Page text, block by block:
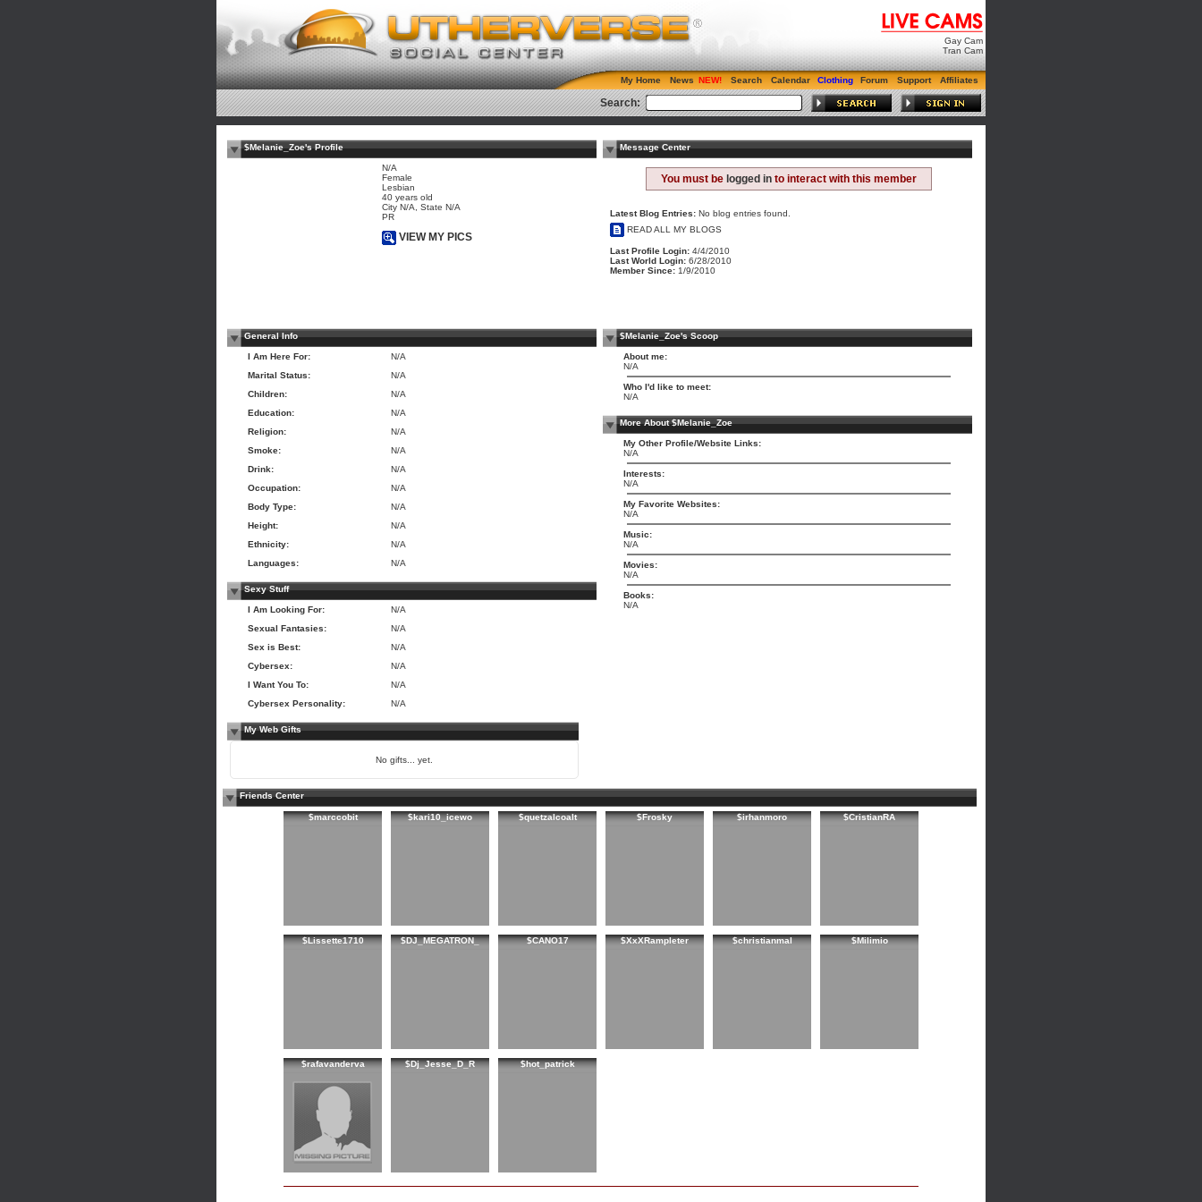
Gay Cam
Tran Cam
My Home News Search Calendar Clothing Forum Support Affiliates
Search:
$Melanie_Zoe's Profile
N/A
Female
Lesbian
40 years old
City N/A, State N/A
PR
VIEW MY PICS
Message Center
You must be logged in to interact with this member
Latest Blog Entries: No blog entries found.
READ ALL MY BLOGS
Last Profile Login: 4/4/2010
Last World Login: 6/28/2010
Member Since: 1/9/2010
General Info
I Am Here For:
N/A
Marital Status:
N/A
Children:
N/A
Education:
N/A
Religion:
N/A
Smoke:
N/A
Drink:
N/A
Occupation:
N/A
Body Type:
N/A
Height:
N/A
Ethnicity:
N/A
Languages:
N/A
Sexy Stuff
I Am Looking For:
N/A
Sexual Fantasies:
N/A
Sex is Best:
N/A
Cybersex:
N/A
I Want You To:
N/A
Cybersex Personality:
N/A
My Web Gifts
No gifts... yet.
$Melanie_Zoe's Scoop
About me:
N/A
Who I'd like to meet:
N/A
More About $Melanie_Zoe
My Other Profile/Website Links:
N/A
Interests:
N/A
My Favorite Websites:
N/A
Music:
N/A
Movies:
N/A
Books:
N/A
Friends Center
$marccobit $kari10_icewo $quetzalcoalt $Frosky $irhanmoro $CristianRA
$Lissette1710 $DJ_MEGATRON_ $CANO17 $XxXRampleter $christianmal $Milimio
$rafavanderva $Dj_Jesse_D_R $hot_patrick